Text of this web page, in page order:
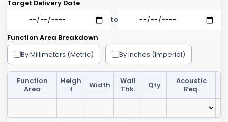
Target Delivery Date
to
Function Area Breakdown
By Millimeters (Metric)
By Inches (Imperial)
Function
Area
Heigh
t
Width
Wall
Thk.
Qty
Acoustic
Req.